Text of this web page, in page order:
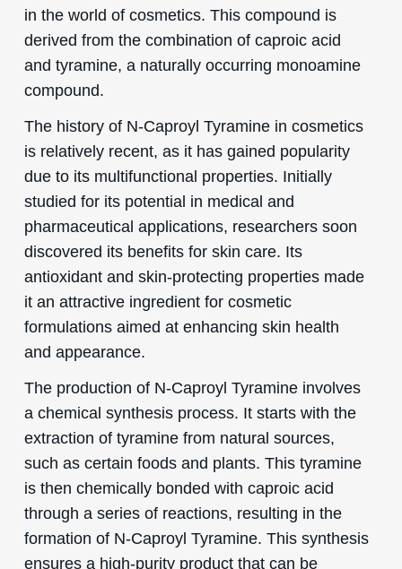
in the world of cosmetics. This compound is
derived from the combination of caproic acid
and tyramine, a naturally occurring monoamine
compound.
The history of N-Caproyl Tyramine in cosmetics
is relatively recent, as it has gained popularity
due to its multifunctional properties. Initially
studied for its potential in medical and
pharmaceutical applications, researchers soon
discovered its benefits for skin care. Its
antioxidant and skin-protecting properties made
it an attractive ingredient for cosmetic
formulations aimed at enhancing skin health
and appearance.
The production of N-Caproyl Tyramine involves
a chemical synthesis process. It starts with the
extraction of tyramine from natural sources,
such as certain foods and plants. This tyramine
is then chemically bonded with caproic acid
through a series of reactions, resulting in the
formation of N-Caproyl Tyramine. This synthesis
ensures a high-purity product that can be